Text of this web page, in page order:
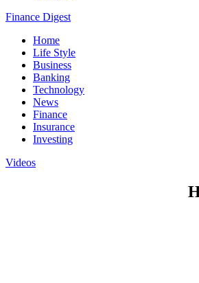
Finance Digest
Home
Life Style
Business
Banking
Technology
News
Finance
Insurance
Investing
Videos